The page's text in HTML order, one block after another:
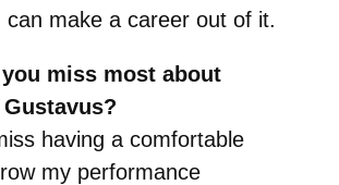
can make a career out of it.
miss most about
having a comfortable
my performance